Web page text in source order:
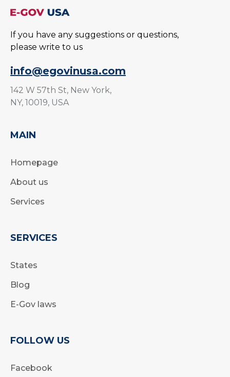
If you have any suggestions or questions,
please write to us
info@egovinusa.com
142 W 57th St, New York,
NY, 10019, USA
MAIN
Homepage
About us
Services
SERVICES
States
Blog
E-Gov laws
FOLLOW US
Facebook